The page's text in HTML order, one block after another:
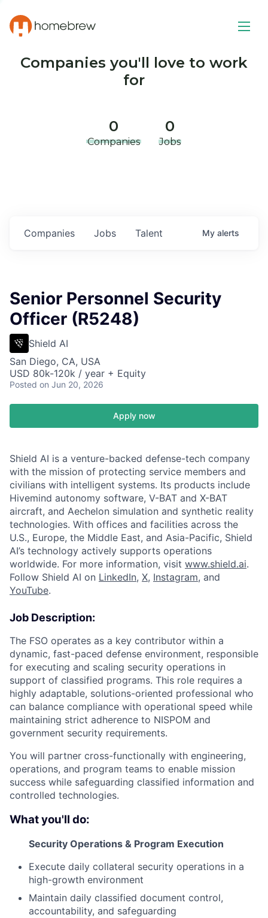
Companies you'll love to work
for
0
Companies
0
Jobs
Jobs
Companies Talent My alerts
Senior Personnel Security
Officer (R5248)
Shield AI
San Diego, CA, USA
USD 80k-120k / year + Equity
Posted on Jun 20, 2026
Apply now
Shield AI is a venture-backed defense-tech company
with the mission of protecting service members and
civilians with intelligent systems. Its products include
Hivemind autonomy software, V-BAT and X-BAT
aircraft, and Aechelon simulation and synthetic reality
technologies. With offices and facilities across the
U.S., Europe, the Middle East, and Asia-Pacific, Shield
AI’s technology actively supports operations
worldwide. For more information, visit www.shield.ai.
Follow Shield AI on LinkedIn, X, Instagram, and
YouTube.
Job Description:
The FSO operates as a key contributor within a
dynamic, fast-paced defense environment, responsible
for executing and scaling security operations in
support of classified programs. This role requires a
highly adaptable, solutions-oriented professional who
can balance compliance with operational speed while
maintaining strict adherence to NISPOM and
government security requirements.
You will partner cross-functionally with engineering,
operations, and program teams to enable mission
success while safeguarding classified information and
controlled technologies.
What you'll do:
Security Operations & Program Execution
Execute daily collateral security operations in a
high-growth environment
Maintain daily classified document control,
accountability, and safeguarding